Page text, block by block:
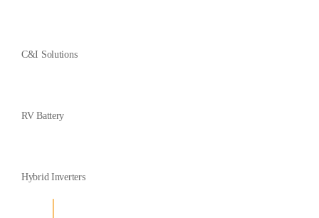
C&I Solutions
RV Battery
Hybrid Inverters